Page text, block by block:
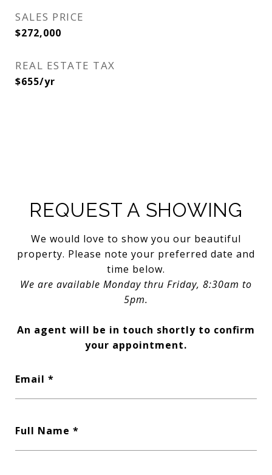
SALES PRICE
$272,000
REAL ESTATE TAX
$655/yr
REQUEST A SHOWING
We would love to show you our beautiful
property. Please note your preferred date and
time below.
We are available Monday thru Friday, 8:30am to
5pm.
An agent will be in touch shortly to confirm
your appointment.
Email
Full Name